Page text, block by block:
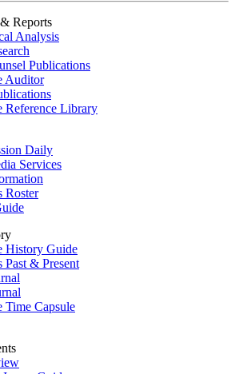
Reports
Analysis
Publications
Auditor
Reference Library
Daily
Services
Roster
History Guide
Past & Present
Time Capsule